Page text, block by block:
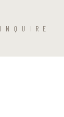
INQUIRE